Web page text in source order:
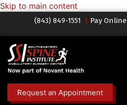
Skip to main content
(843) 849-1551 | Pay Online
Request an Appointment